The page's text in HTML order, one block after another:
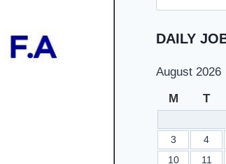
DAILY
August 2026
M T
3
4
10
11